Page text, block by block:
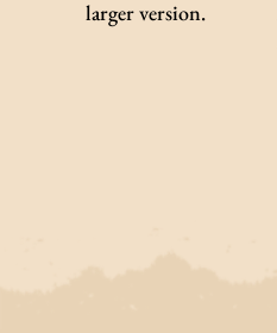
larger version.